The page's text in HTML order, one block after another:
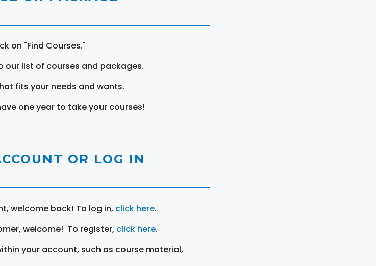
on "Find Courses."
our list of courses and packages.
fits your needs and wants.
one year to take your courses!
OR LOG IN
welcome back! To log in, click here.
welcome! To register, click here.
your account, such as course material,